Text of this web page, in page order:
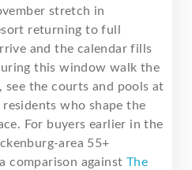
stretch in
returning to full
and the calendar fills
this window walk the
the courts and pools at
residents who shape the
For buyers earlier in the
area 55+
comparison against The